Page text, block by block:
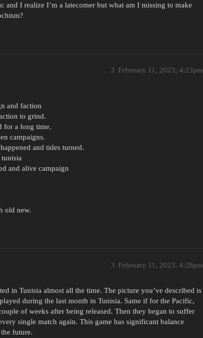
and I realize I’m a latecomer but what am I missing to make
February 11, 2023, 4:23pm
2
and faction
to grind.
for a long time.
campaigns.
and tides turned.
and alive campaign
old new.
February 11, 2023, 4:28pm
3
in Tunisia almost all the time. The picture you’ve described is
during the last month in Tunisia. Same if for the Pacific,
of weeks after being released. Then they began to suffer
single match again. This game has significant balance
future.